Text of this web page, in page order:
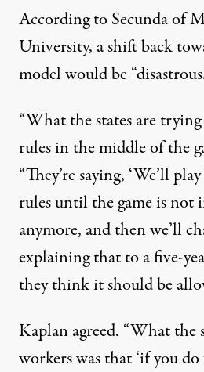
According to Secunda of
University, a shift back
model would be
“What the states are
rules in the middle of the
“They’re saying, ‘We’ll
rules until the game is not
anymore, and then we’ll
explaining that to a five-
they think it should be
Kaplan agreed. “What the
workers was that ‘if you do